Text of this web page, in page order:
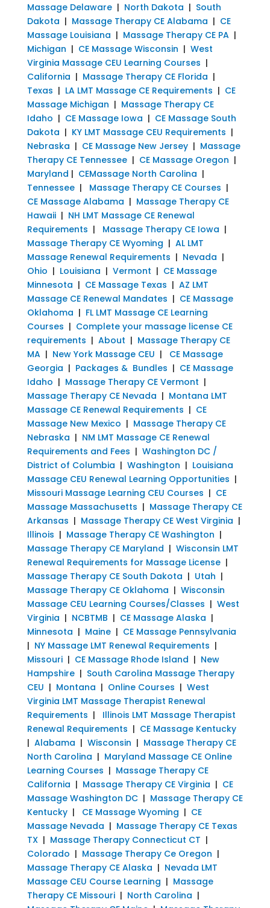
Massage Delaware| North Dakota | South
Dakota | Massage Therapy CE Alabama | CE
Massage Louisiana | Massage Therapy CE PA|
Michigan | CE Massage Wisconsin | West
Virginia Massage CEU Learning Courses |
California | Massage Therapy CE Florida |
Texas | LA LMT Massage CE Requirements | CE
Massage Michigan | Massage Therapy CE
Idaho | CE Massage Iowa | CE Massage South
Dakota | KY LMT Massage CEU Requirements |
Nebraska | CE Massage New Jersey| Massage
Therapy CE Tennessee| CE Massage Oregon |
Maryland | CEMassage North Carolina |
Tennessee| Massage Therapy CE Courses |
CE Massage Alabama | Massage Therapy CE
Hawaii| NH LMT Massage CE Renewal
Requirements | Massage Therapy CE Iowa |
Massage Therapy CE Wyoming | AL LMT
Massage Renewal Requirements | Nevada |
Ohio | Louisiana | Vermont | CE Massage
Minnesota | CE Massage Texas | AZ LMT
Massage CE Renewal Mandates | CE Massage
Oklahoma | FL LMT Massage CE Learning
Courses | Complete your massage license CE
requirements | About | Massage Therapy CE
MA| New York Massage CEU | CE Massage
Georgia | Packages & Bundles | CE Massage
Idaho | Massage Therapy CE Vermont |
Massage Therapy CE Nevada | Montana LMT
Massage CE Renewal Requirements | CE
Massage New Mexico | Massage Therapy CE
Nebraska | NM LMT Massage CE Renewal
Requirements and Fees | Washington DC /
District of Columbia | Washington | Louisiana
Massage CEU Renewal Learning Opportunities |
Missouri Massage Learning CEU Courses | CE
Massage Massachusetts | Massage Therapy CE
Arkansas | Massage Therapy CE West Virginia |
Illinois | Massage Therapy CE Washington |
Massage Therapy CE Maryland | Wisconsin LMT
Renewal Requirements for Massage License|
Massage Therapy CE South Dakota | Utah |
Massage Therapy CE Oklahoma | Wisconsin
Massage CEU Learning Courses/Classes | West
Virginia | NCBTMB | CE Massage Alaska |
Minnesota | Maine| CE Massage Pennsylvania
| NY Massage LMT Renewal Requirements |
Missouri| CE Massage Rhode Island | New
Hampshire| South Carolina Massage Therapy
CEU | Montana | Online Courses | West
Virginia LMT Massage Therapist Renewal
Requirements | Illinois LMT Massage Therapist
Renewal Requirements | CE Massage Kentucky
| Alabama | Wisconsin | Massage Therapy CE
North Carolina | Maryland Massage CE Online
Learning Courses | Massage Therapy CE
California | Massage Therapy CE Virginia | CE
Massage Washington DC| Massage Therapy CE
Kentucky| CE Massage Wyoming | CE
Massage Nevada | Massage Therapy CE Texas
TX| Massage Therapy Connecticut CT |
Colorado | Massage Therapy Ce Oregon |
Massage Therapy CE Alaska | Nevada LMT
Massage CEU Course Learning | Massage
Therapy CE Missouri| North Carolina |